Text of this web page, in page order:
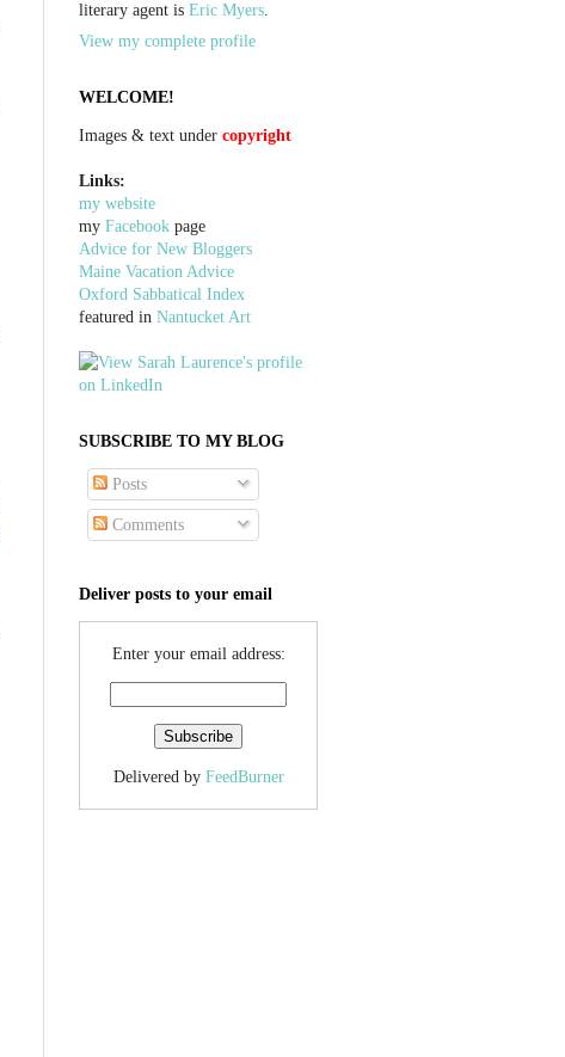
literary agent is Eric Myers.
View my complete profile
WELCOME!
Images & text under copyright
Links:
my website
my Facebook page
Advice for New Bloggers
Maine Vacation Advice
Oxford Sabbatical Index
featured in Nantucket Art
SUBSCRIBE TO MY BLOG
Posts
Comments
Deliver posts to your email
Enter your email address:
Delivered by FeedBurner